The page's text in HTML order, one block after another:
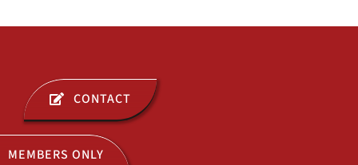
ABOUT US
OPEN EVENTS
CONTACT
MEMBERS ONLY